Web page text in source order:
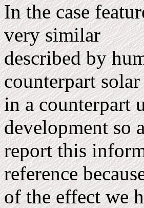
In the case
very similar
described by
counterpart
in a counterpart
development so
report this
reference
of the effect we